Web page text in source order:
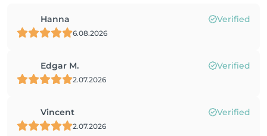
Hanna Verified
6.08.2026
Edgar M. Verified
2.07.2026
Vincent Verified
2.07.2026